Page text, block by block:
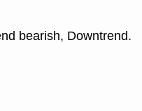
bearish, Downtrend.